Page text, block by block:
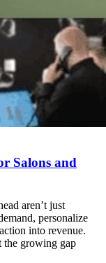
Salons and
aren’t just
personalize
into revenue.
the growing gap